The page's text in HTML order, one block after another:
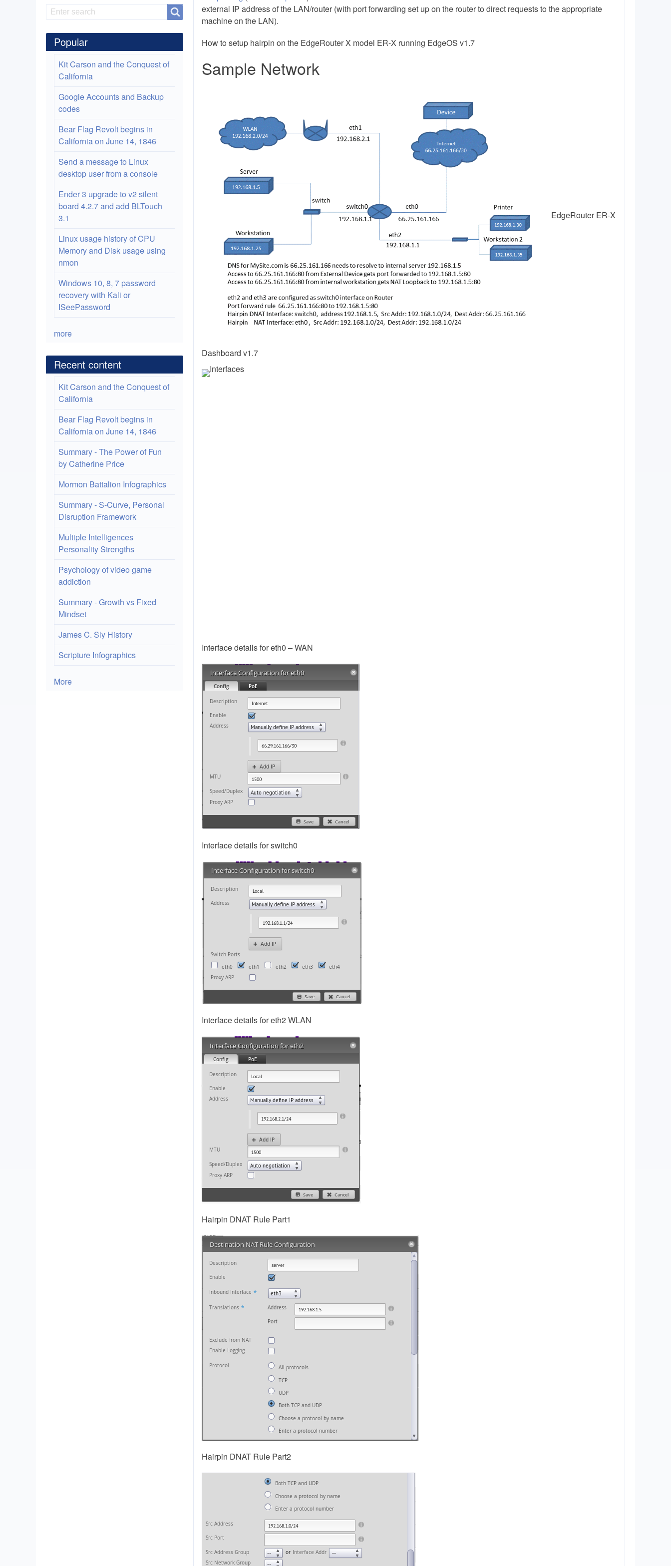
external IP address of the LAN/router (with port forwarding set up on the router to direct requests to the appropriate
machine on the LAN).
How to setup hairpin on the EdgeRouter X model ER-X running EdgeOS v1.7
Sample Network
EdgeRouter ER-X
Dashboard v1.7
Interface details for eth0 – WAN
Interface details for switch0
Interface details for eth2 WLAN
Hairpin DNAT Rule Part1
Hairpin DNAT Rule Part2
Search
Search
Popular
Kit Carson and the Conquest of
California
Google Accounts and Backup
codes
Bear Flag Revolt begins in
California on June 14, 1846
Send a message to Linux
desktop user from a console
Ender 3 upgrade to v2 silent
board 4.2.7 and add BLTouch
3.1
Linux usage history of CPU
Memory and Disk usage using
nmon
Windows 10, 8, 7 password
recovery with Kali or
ISeePassword
more
Recent content
Kit Carson and the Conquest of
California
Bear Flag Revolt begins in
California on June 14, 1846
Summary - The Power of Fun
by Catherine Price
Mormon Battalion Infographics
Summary - S-Curve, Personal
Disruption Framework
Multiple Intelligences
Personality Strengths
Psychology of video game
addiction
Summary - Growth vs Fixed
Mindset
James C. Sly History
Scripture Infographics
More